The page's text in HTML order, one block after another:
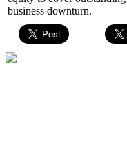
business downturn.